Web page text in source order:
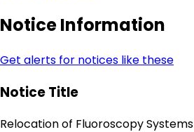
Notice Information
Get alerts for notices like these
Notice Title
Relocation of Fluoroscopy Systems